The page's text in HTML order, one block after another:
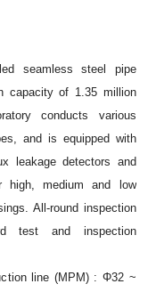
seamless steel pipe
capacity of 1.35 million
conducts various
and is equipped with
leakage detectors and
high, medium and low
All-round inspection
test and inspection
line (MPM) : Φ32 ~